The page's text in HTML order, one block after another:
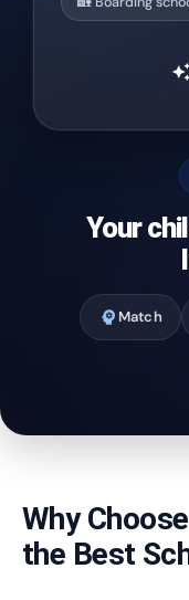
auto_awesome
Your
psychology Match
Why
the Best